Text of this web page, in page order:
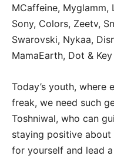
MCaffeine, Myglamm,
Sony, Colors, Zeetv,
Swarovski, Nykaa,
MamaEarth, Dot &
Today’s youth, where
freak, we need such
Toshniwal, who can
staying positive
for yourself and lead